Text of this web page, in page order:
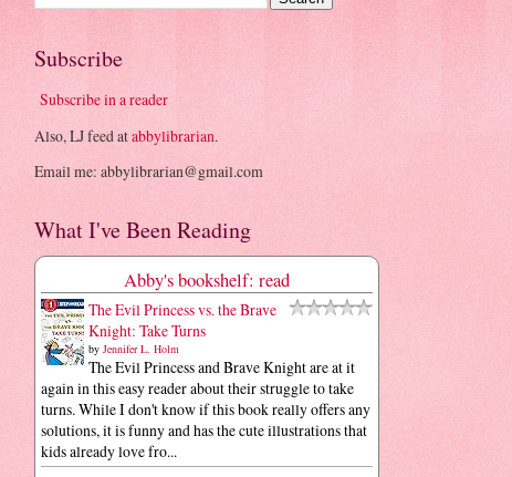
Subscribe
Subscribe in a reader
Also, LJ feed atabbylibrarian.
Email me: abbylibrarian@gmail.com
What I've Been Reading
Abby's bookshelf: read
The Evil Princess vs. the Brave
Knight: Take Turns
by Jennifer L. Holm
The Evil Princess and Brave Knight are at it
again in this easy reader about their struggle to take
turns. While I don't know if this book really offers any
solutions, it is funny and has the cute illustrations that
kids already love fro...